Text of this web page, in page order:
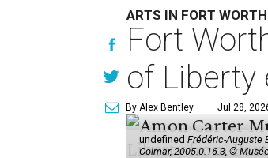
ARTS IN FORT WORTH
Fort
of Liberty
By Alex Bentley Jul 28,
undefinedFrédéric-Auguste
Colmar, 2005.0.16.3, ©